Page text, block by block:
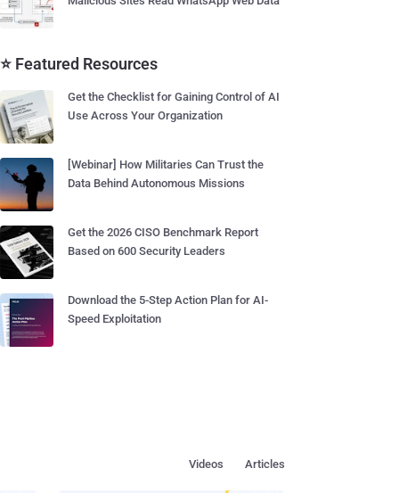
⭐ Featured Resources
Get the Checklist for Gaining Control of AI
Use Across Your Organization
[Webinar] How Militaries Can Trust the
Data Behind Autonomous Missions
Get the 2026 CISO Benchmark Report
Based on 600 Security Leaders
Download the 5-Step Action Plan for AI-
Speed Exploitation
Articles
Videos